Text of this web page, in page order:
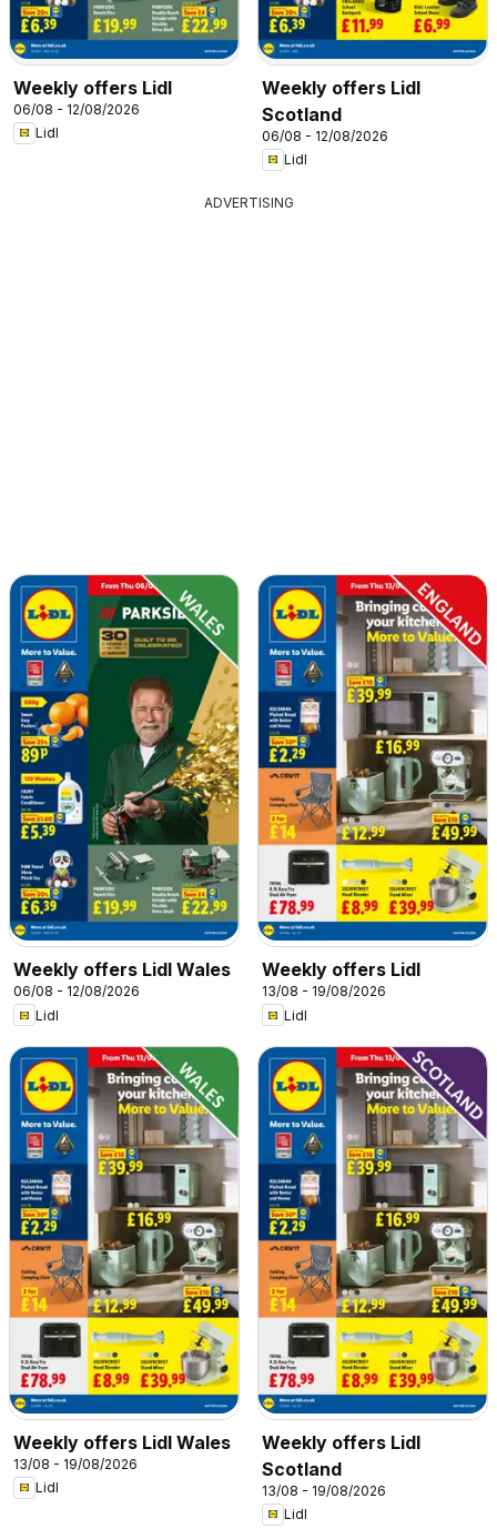
Weekly offers Lidl
06/08 - 12/08/2026
Lidl
Weekly offers Lidl
Scotland
06/08 - 12/08/2026
Lidl
ADVERTISING
Weekly offers Lidl Wales
06/08 - 12/08/2026
Lidl
Weekly offers Lidl
13/08 - 19/08/2026
Lidl
Weekly offers Lidl Wales
13/08 - 19/08/2026
Lidl
Weekly offers Lidl
Scotland
13/08 - 19/08/2026
Lidl